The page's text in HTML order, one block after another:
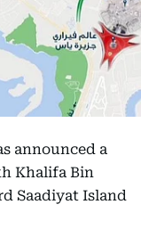
announced a
Khalifa Bin
Saadiyat Island